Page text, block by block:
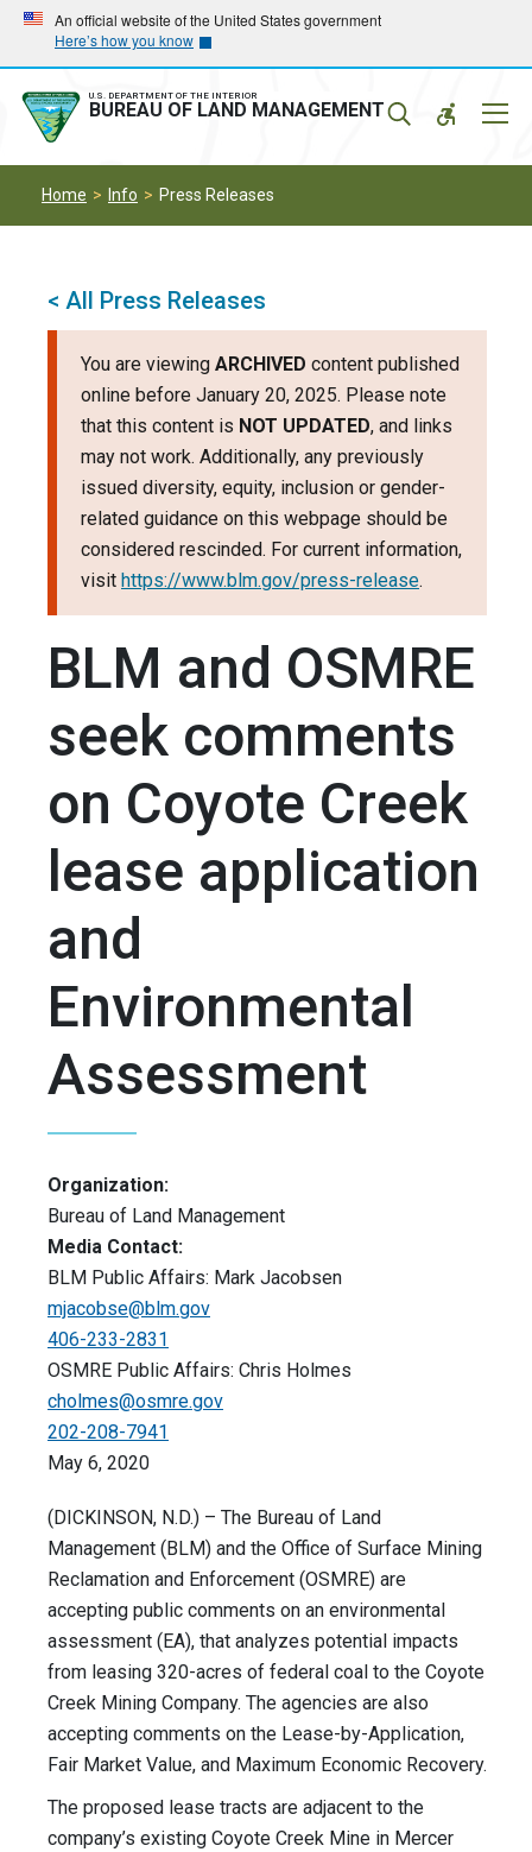
Skip
main
navigation
Skip
main
content
An official website of the United States government
Here’s how you know
U.S. DEPARTMENT OF THE INTERIOR
BUREAU OF LAND MANAGEMENT
Home Info Press Releases
< All Press Releases
You are viewing ARCHIVED content published
online before January 20, 2025. Please note
that this content is NOT UPDATED, and links
may not work. Additionally, any previously
issued diversity, equity, inclusion or gender-
related guidance on this webpage should be
considered rescinded. For current information,
visit https://www.blm.gov/press-release.
BLM and OSMRE
seek comments
on Coyote Creek
lease application
and
Environmental
Assessment
Organization:
Bureau of Land Management
Media Contact:
BLM Public Affairs: Mark Jacobsen
mjacobse@blm.gov
406-233-2831
OSMRE Public Affairs: Chris Holmes
cholmes@osmre.gov
202-208-7941
May 6, 2020
(DICKINSON, N.D.) – The Bureau of Land
Management (BLM) and the Office of Surface Mining
Reclamation and Enforcement (OSMRE) are
accepting public comments on an environmental
assessment (EA), that analyzes potential impacts
from leasing 320-acres of federal coal to the Coyote
Creek Mining Company. The agencies are also
accepting comments on the Lease-by-Application,
Fair Market Value, and Maximum Economic Recovery.
The proposed lease tracts are adjacent to the
company’s existing Coyote Creek Mine in Mercer